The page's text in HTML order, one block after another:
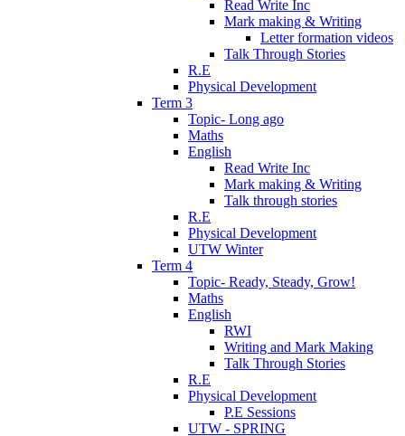
Read Write Inc
Mark making & Writing
Letter formation videos
Talk Through Stories
R.E
Physical Development
Term 3
Topic- Long ago
Maths
English
Read Write Inc
Mark making & Writing
Talk through stories
R.E
Physical Development
UTW Winter
Term 4
Topic- Ready, Steady, Grow!
Maths
English
RWI
Writing and Mark Making
Talk Through Stories
R.E
Physical Development
P.E Sessions
UTW - SPRING